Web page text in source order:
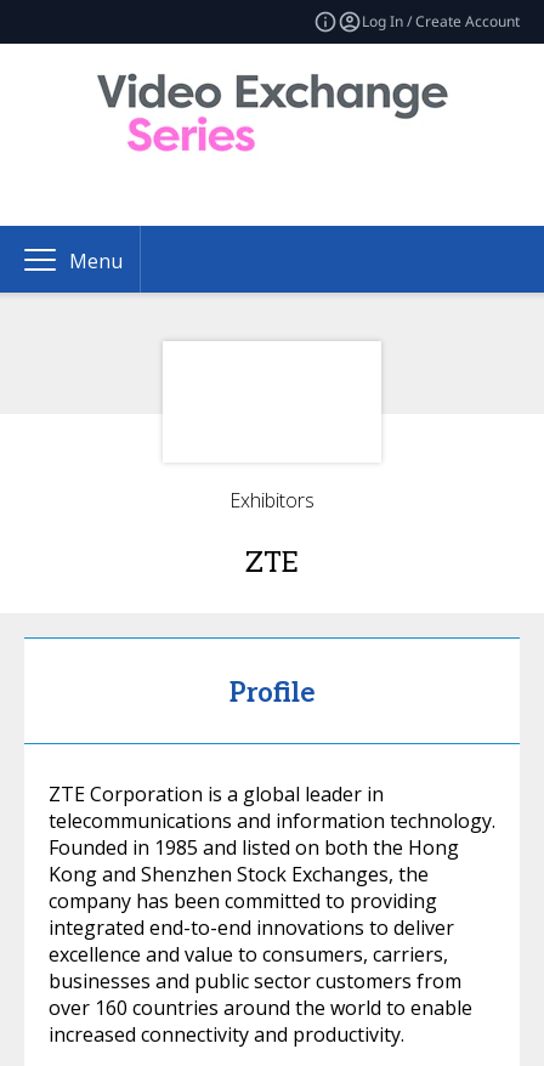
Log In / Create Account
Menu
Exhibitors
ZTE
Profile
ZTE Corporation is a global leader in
telecommunications and information technology.
Founded in 1985 and listed on both the Hong
Kong and Shenzhen Stock Exchanges, the
company has been committed to providing
integrated end-to-end innovations to deliver
excellence and value to consumers, carriers,
businesses and public sector customers from
over 160 countries around the world to enable
increased connectivity and productivity.